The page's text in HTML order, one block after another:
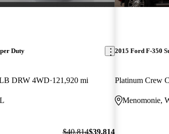
Duty
DRW 4WD 121,920 mi
$40,814$39,814
2015 Ford F-350
Platinum Crew
Menomonie,